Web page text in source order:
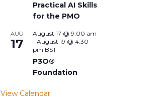
Practical AI Skills
for the PMO
AUG
17
August 17 @ 9:00 am
-August 19 @ 4:30
pm BST
P3O®
Foundation
View Calendar